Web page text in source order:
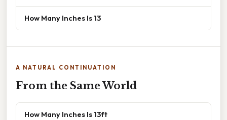
How Many Inches Is 13
A NATURAL CONTINUATION
From the Same World
How Many Inches Is 13ft